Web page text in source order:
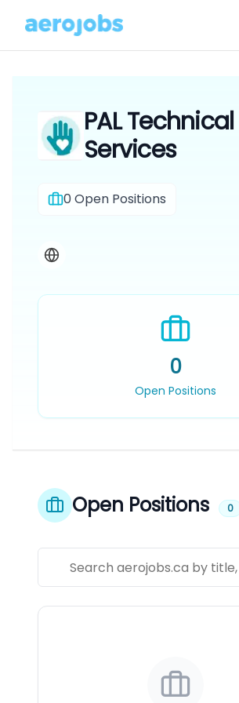
PAL Technical
Services
0Open Positions
0
Open Positions
Open Positions 0